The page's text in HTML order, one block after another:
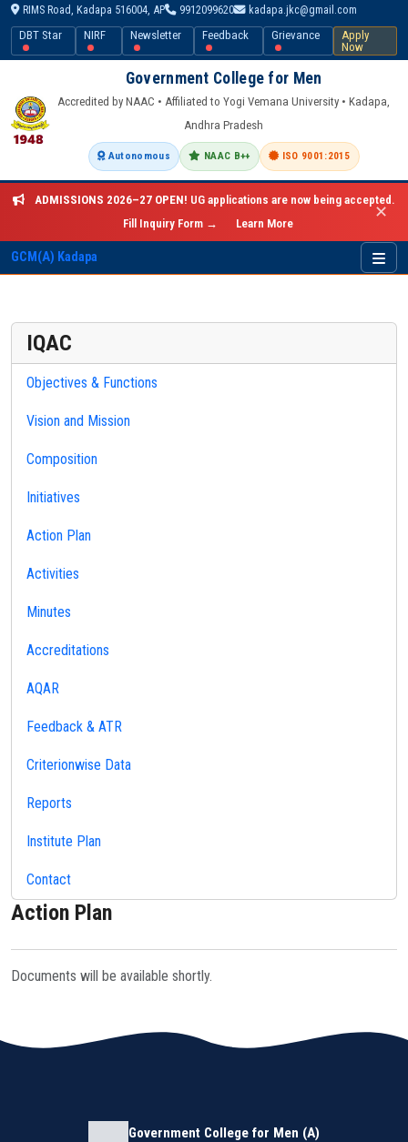
RIMS Road, Kadapa 516004, AP 9912099620
kadapa.jkc@gmail.com
DBT Star
NIRF Newsletter Feedback Grievance
Apply
Now
Government College for Men
Accredited by NAAC • Affiliated to Yogi Vemana University • Kadapa,
Andhra Pradesh
Autonomous NAAC B++ ISO 9001:2015
ADMISSIONS 2026–27 OPEN! UG applications are now being accepted.
Fill Inquiry Form →
Learn More
✕
GCM(A) Kadapa
IQAC
Objectives & Functions
Vision and Mission
Composition
Initiatives
Action Plan
Activities
Minutes
Accreditations
AQAR
Feedback & ATR
Criterionwise Data
Reports
Institute Plan
Contact
Action Plan
Documents will be available shortly.
Government College for Men (A)